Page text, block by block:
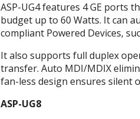
ASP-UG4 features 4 GE ports
budget up to 60 Watts. It can
compliant Powered Devices,
It also supports full duplex
transfer. Auto MDI/MDIX
fan-less design ensures silent
ASP-UG8